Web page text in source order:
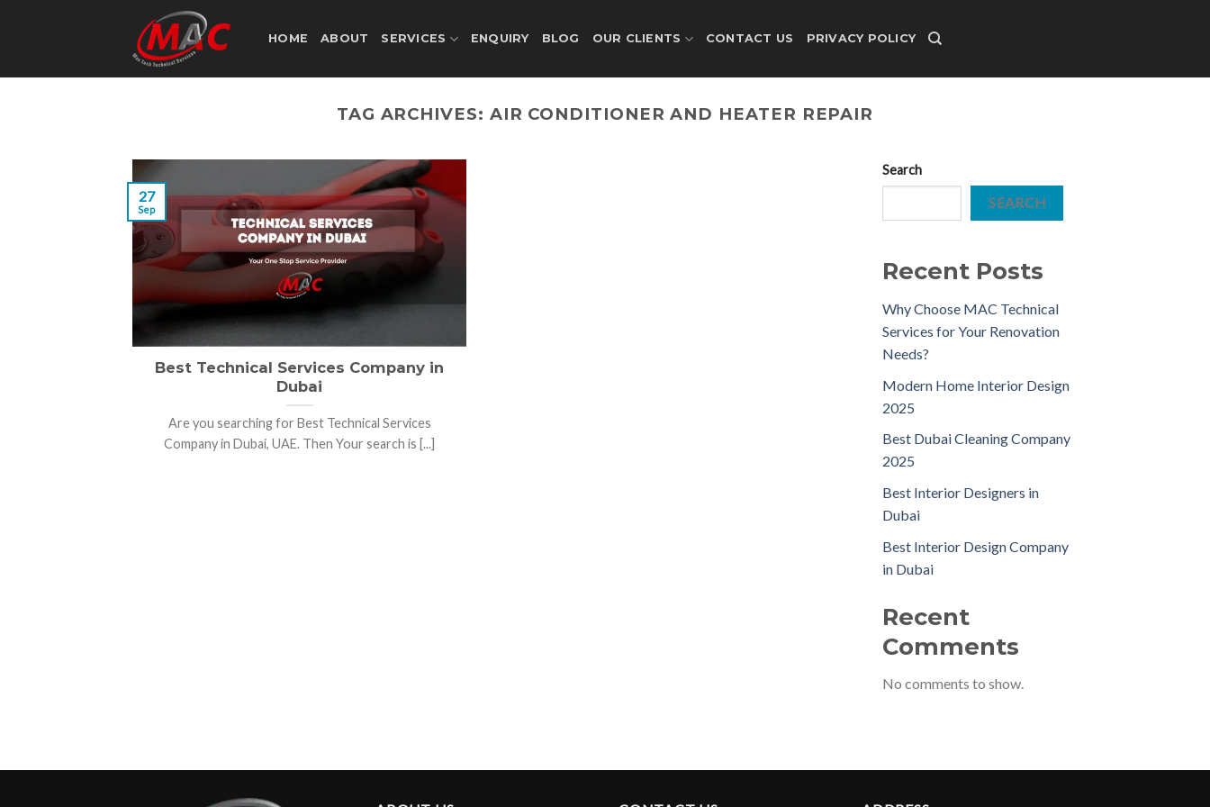
HOME ABOUT SERVICES ENQUIRY BLOG OUR CLIENTS CONTACT US PRIVACY POLICY
TAG ARCHIVES: AIR CONDITIONER AND HEATER REPAIR
Best Technical Services Company in
Dubai
Are you searching for Best Technical Services
Company in Dubai, UAE. Then Your search is [...]
27
Sep
Search
SEARCH
Recent Posts
Why Choose MAC Technical
Services for Your Renovation
Needs?
Modern Home Interior Design
2025
Best Dubai Cleaning Company
2025
Best Interior Designers in
Dubai
Best Interior Design Company
in Dubai
Recent
Comments
No comments to show.